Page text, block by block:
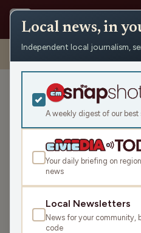
Shows › Mornings with WFHR ›
way to get perfect sleep!
Hour 1:
– great
sleep!
Wed Jan 10,
SHARE
Local news, in
Independent local journalism,
A weekly digest of our best
Your daily briefing on
news
Local Newsletters
News for your community,
code